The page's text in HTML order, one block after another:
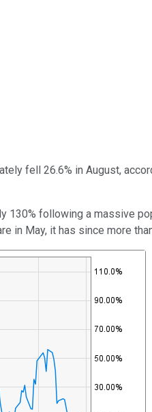
fell 26.6% in August,
130% following a massive
in May, it has since more